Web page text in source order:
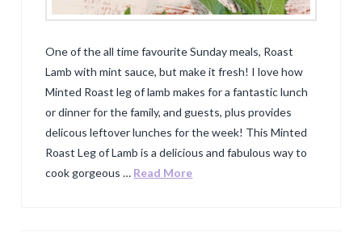
One of the all time favourite Sunday meals, Roast
Lamb with mint sauce, but make it fresh! I love how
Minted Roast leg of lamb makes for a fantastic lunch
or dinner for the family, and guests, plus provides
delicous leftover lunches for the week! This Minted
Roast Leg of Lamb is a delicious and fabulous way to
cook gorgeous … Read More